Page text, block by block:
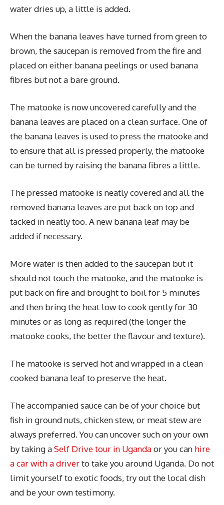
water dries up, a little is added.
When the banana leaves have turned from green to
brown, the saucepan is removed from the fire and
placed on either banana peelings or used banana
fibres but not a bare ground.
The matooke is now uncovered carefully and the
banana leaves are placed on a clean surface. One of
the banana leaves is used to press the matooke and
to ensure that all is pressed properly, the matooke
can be turned by raising the banana fibres a little.
The pressed matooke is neatly covered and all the
removed banana leaves are put back on top and
tacked in neatly too. A new banana leaf may be
added if necessary.
More water is then added to the saucepan but it
should not touch the matooke, and the matooke is
put back on fire and brought to boil for 5 minutes
and then bring the heat low to cook gently for 30
minutes or as long as required (the longer the
matooke cooks, the better the flavour and texture).
The matooke is served hot and wrapped in a clean
cooked banana leaf to preserve the heat.
The accompanied sauce can be of your choice but
fish in ground nuts, chicken stew, or meat stew are
always preferred. You can uncover such on your own
by taking aSelf Drive tour in Ugandaor you can hire
a car with a driverto take you around Uganda. Do not
limit yourself to exotic foods, try out the local dish
and be your own testimony.